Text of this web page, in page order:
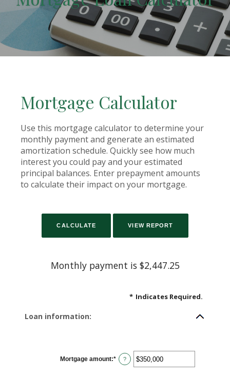
Mortgage Calculator
Use this mortgage calculator to determine your
monthly payment and generate an estimated
amortization schedule. Quickly see how much
interest you could pay and your estimated
principal balances. Enter prepayment amounts
to calculate their impact on your mortgage.
Monthly payment is $2,447.25
* Indicates Required.
Loan information:
Mortgage amount:* Enter
an
?